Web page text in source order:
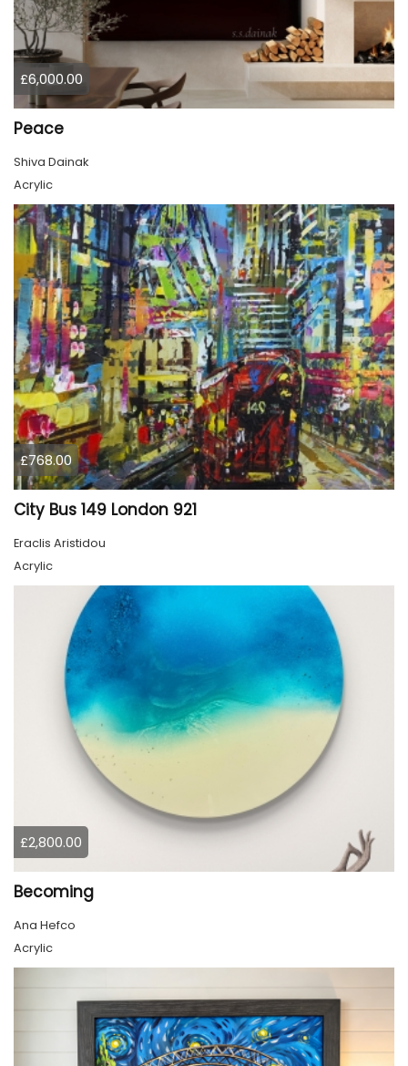
£6,000.00
Peace
Shiva Dainak
Acrylic
£768.00
City Bus 149 London 921
Eraclis Aristidou
Acrylic
£2,800.00
Becoming
Ana Hefco
Acrylic